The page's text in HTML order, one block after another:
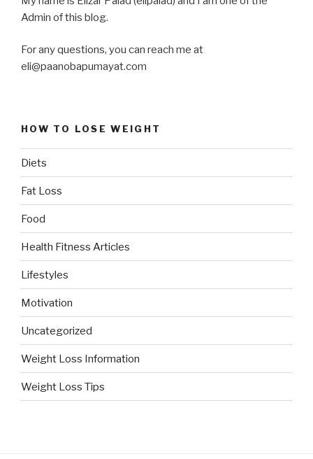
Admin of this blog.
For any questions, you can reach me at
eli@paanobapumayat.com
HOW TO LOSE WEIGHT
Diets
Fat Loss
Food
Health Fitness Articles
Lifestyles
Motivation
Uncategorized
Weight Loss Information
Weight Loss Tips